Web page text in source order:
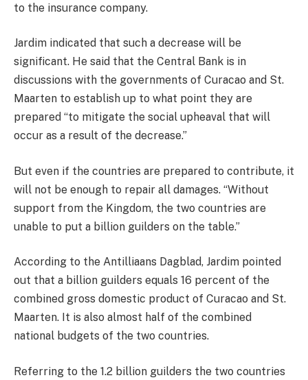
to the insurance company.
Jardim indicated that such a decrease will be
significant. He said that the Central Bank is in
discussions with the governments of Curacao and St.
Maarten to establish up to what point they are
prepared “to mitigate the social upheaval that will
occur as a result of the decrease.”
But even if the countries are prepared to contribute, it
will not be enough to repair all damages. “Without
support from the Kingdom, the two countries are
unable to put a billion guilders on the table.”
According to the Antilliaans Dagblad, Jardim pointed
out that a billion guilders equals 16 percent of the
combined gross domestic product of Curacao and St.
Maarten. It is also almost half of the combined
national budgets of the two countries.
Referring to the 1.2 billion guilders the two countries